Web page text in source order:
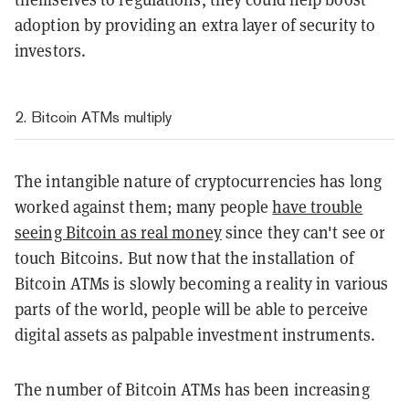
adoption by providing an extra layer of security to
investors.
2. Bitcoin ATMs multiply
The intangible nature of cryptocurrencies has long
worked against them; many peoplehave trouble
seeing Bitcoin as real moneysince they can't see or
touch Bitcoins. But now that the installation of
Bitcoin ATMs is slowly becoming a reality in various
parts of the world, people will be able to perceive
digital assets as palpable investment instruments.
The number of Bitcoin ATMs has been increasing